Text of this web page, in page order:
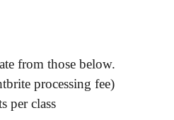
from those below.
processing fee)
per class